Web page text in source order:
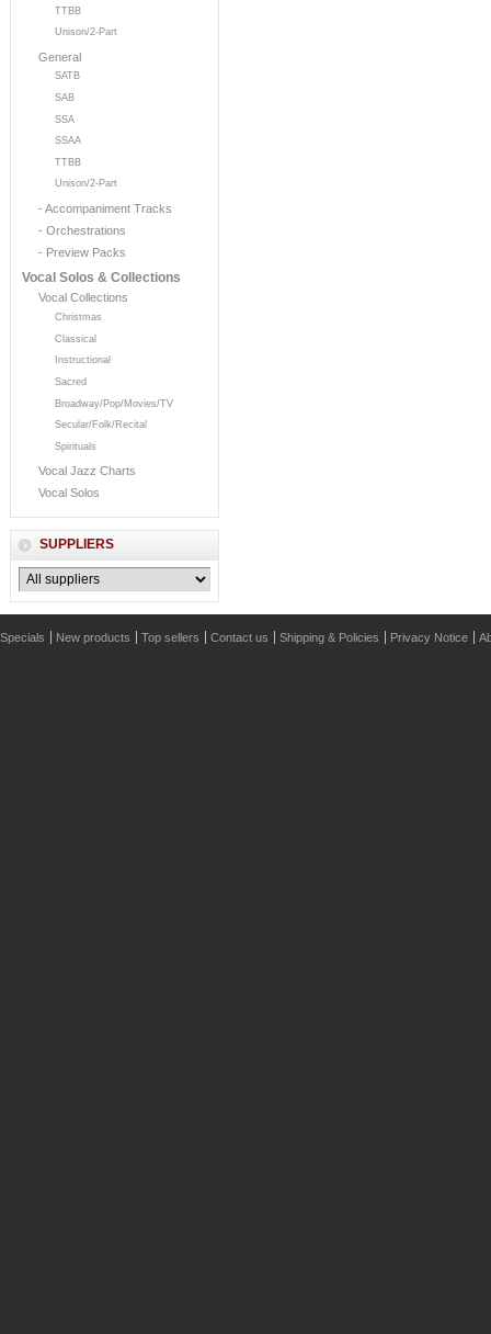
TTBB
Unison/2-Part
General
SATB
SAB
SSA
SSAA
TTBB
Unison/2-Part
- Accompaniment Tracks
- Orchestrations
- Preview Packs
Vocal Solos & Collections
Vocal Collections
Christmas
Classical
Instructional
Sacred
Broadway/Pop/Movies/TV
Secular/Folk/Recital
Spirituals
Vocal Jazz Charts
Vocal Solos
SUPPLIERS
Specials New products Top sellers Contact us Shipping & Policies Privacy Notice